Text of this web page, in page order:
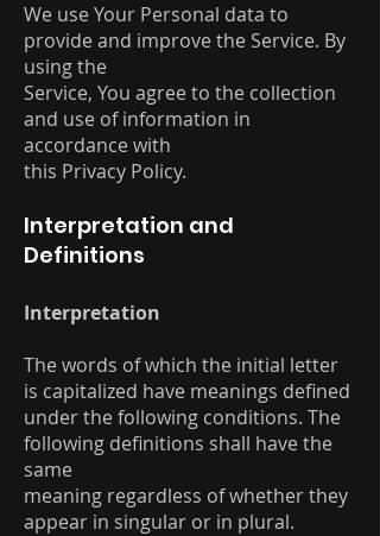
We use Your Personal data to
provide and improve the Service. By
using the
Service, You agree to the collection
and use of information in
accordance with
this Privacy Policy.
Interpretation and
Definitions
Interpretation
The words of which the initial letter
is capitalized have meanings defined
under the following conditions. The
following definitions shall have the
same
meaning regardless of whether they
appear in singular or in plural.